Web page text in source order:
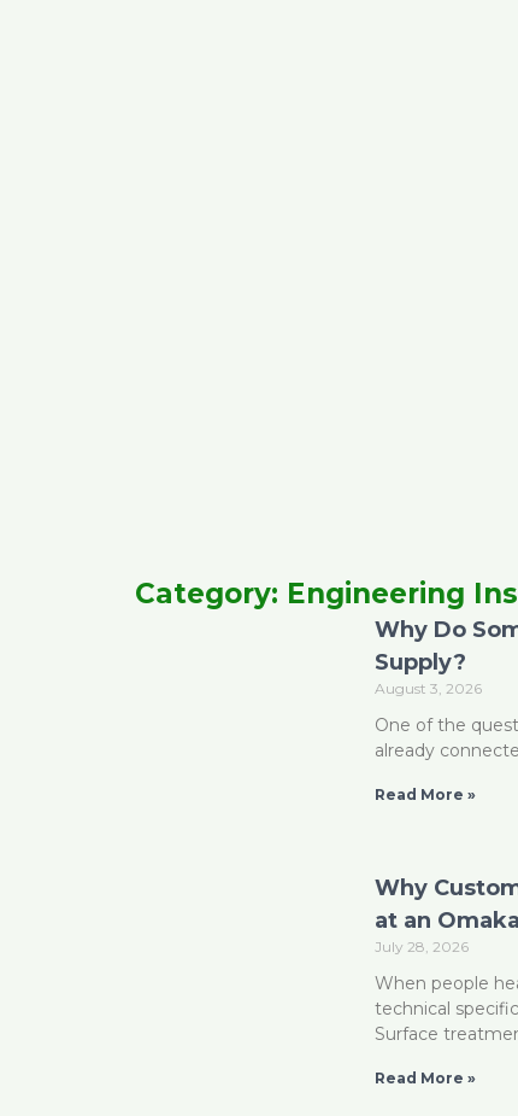
Category: Engineering
Why Do
Supply?
August 3, 2026
One of the
already
Read More »
Why
at an
July 28, 2026
When people
technical
Surface
Read More »